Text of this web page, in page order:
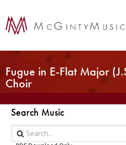
Fugue in E-Flat Major
Choir
Search Music